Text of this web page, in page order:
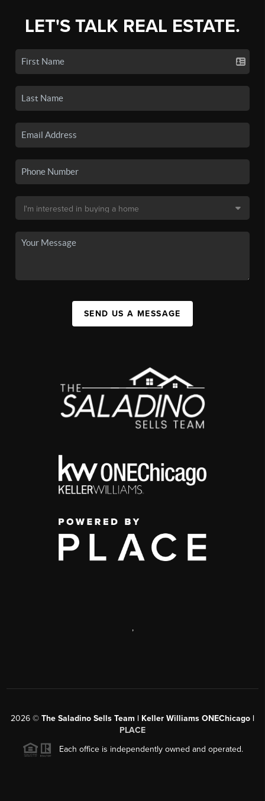
LET'S TALK REAL ESTATE.
SEND US A MESSAGE
,
2026 © The Saladino Sells Team | Keller Williams ONEChicago |
PLACE
Each office is independently owned and operated.